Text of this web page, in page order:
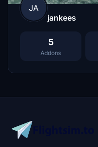
JA
jankees
5
Addons